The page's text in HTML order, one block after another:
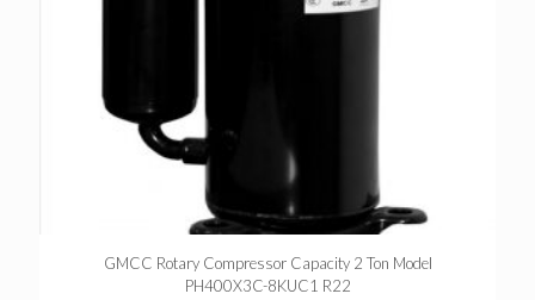
GMCC Rotary Compressor Capacity 2 Ton Model
PH400X3C-8KUC1 R22